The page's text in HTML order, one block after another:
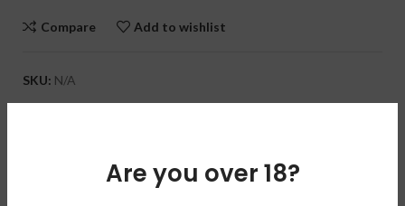
Are you over 18?
Compare Add to wishlist
SKU: N/A